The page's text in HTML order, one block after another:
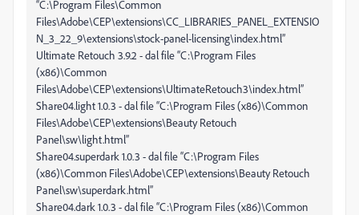
“C:\Program Files\Common
Files\Adobe\CEP\extensions\CC_LIBRARIES_PANEL_EXTENSIO
N_3_22_9\extensions\stock-panel-licensing\index.html”
Ultimate Retouch 3.9.2 - dal file “C:\Program Files
(x86)\Common
Files\Adobe\CEP\extensions\UltimateRetouch3\index.html”
Share04.light 1.0.3 - dal file “C:\Program Files (x86)\Common
Files\Adobe\CEP\extensions\Beauty Retouch
Panel\sw\light.html”
Share04.superdark 1.0.3 - dal file “C:\Program Files
(x86)\Common Files\Adobe\CEP\extensions\Beauty Retouch
Panel\sw\superdark.html”
Share04.dark 1.0.3 - dal file “C:\Program Files (x86)\Common